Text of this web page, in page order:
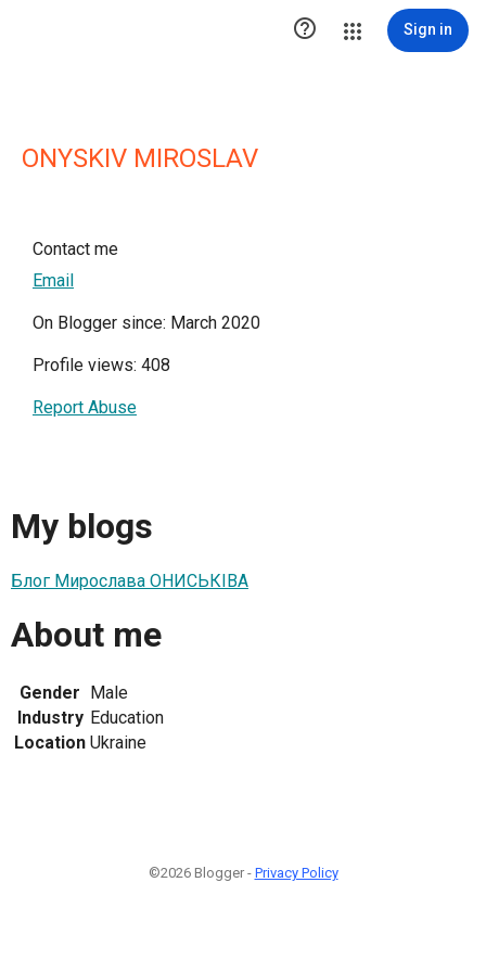
 Sign in
ONYSKIV MIROSLAV
Contact me
Email
On Blogger since: March 2020
Profile views: 408
Report Abuse
My blogs
Блог Мирослава ОНИСЬКІВА
About me
Gender Male
Industry Education
Location Ukraine
©2026 Blogger - Privacy Policy